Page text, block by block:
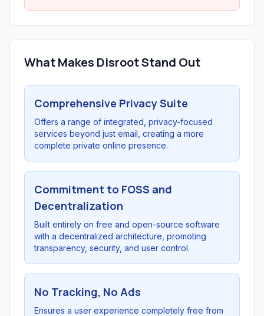
What Makes Disroot Stand Out
Comprehensive Privacy Suite
Offers a range of integrated, privacy-focused
services beyond just email, creating a more
complete private online presence.
Commitment to FOSS and
Decentralization
Built entirely on free and open-source software
with a decentralized architecture, promoting
transparency, security, and user control.
No Tracking, No Ads
Ensures a user experience completely free from